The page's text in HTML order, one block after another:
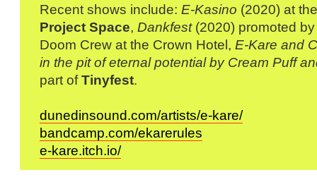
Recent shows include: E-Kasino (2020) at
Project Space, Dankfest (2020) promoted
Doom Crew at the Crown Hotel, E-Kare and
in the pit of eternal potential by Cream Puff
part ofTinyfest.
dunedinsound.com/artists/e-kare/
bandcamp.com/ekarerules
e-kare.itch.io/